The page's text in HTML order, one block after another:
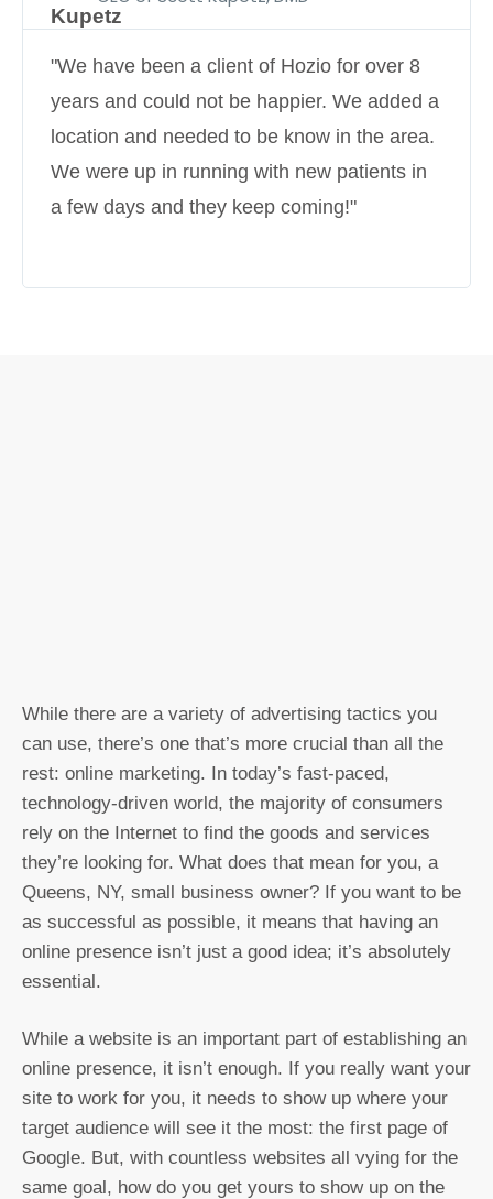
"We have been a client of Hozio for over 8
years and could not be happier. We added a
location and needed to be know in the area.
We were up in running with new patients in
a few days and they keep coming!"
While there are a variety of advertising tactics you
can use, there’s one that’s more crucial than all the
rest: online marketing. In today’s fast-paced,
technology-driven world, the majority of consumers
rely on the Internet to find the goods and services
they’re looking for. What does that mean for you, a
Queens, NY, small business owner? If you want to be
as successful as possible, it means that having an
online presence isn’t just a good idea; it’s absolutely
essential.
While a website is an important part of establishing an
online presence, it isn’t enough. If you really want your
site to work for you, it needs to show up where your
target audience will see it the most: the first page of
Google. But, with countless websites all vying for the
same goal, how do you get yours to show up on the